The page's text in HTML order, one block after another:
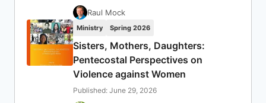
Raul Mock
Ministry Spring 2026
Sisters, Mothers, Daughters:
Pentecostal Perspectives on
Violence against Women
Published: June 29, 2026